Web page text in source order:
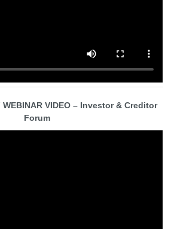
WEBINAR VIDEO – Investor & Creditor
Forum